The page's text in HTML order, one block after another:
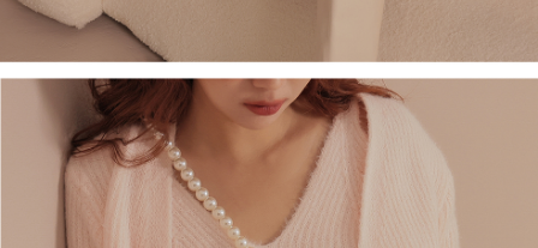
reserves the right to suspend the user's credit limit and take legal action.